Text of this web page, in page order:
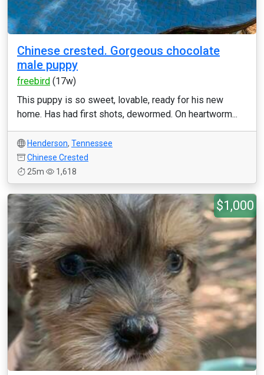
Chinese crested. Gorgeous chocolate
male puppy
freebird (17w)
This puppy is so sweet, lovable, ready for his new
home. Has had first shots, dewormed. On heartworm...
Henderson, Tennessee
Chinese Crested
25m
1,618
$1,000